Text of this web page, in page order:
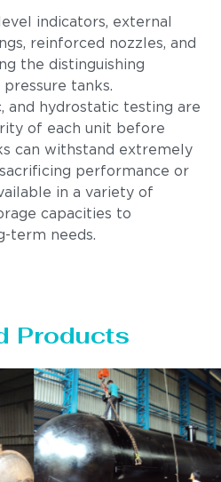
indicators, external
reinforced nozzles, and
the distinguishing
tanks.
and hydrostatic testing are
of each unit before
can withstand extremely
performance or
in a variety of
capacities to
term needs.
Products